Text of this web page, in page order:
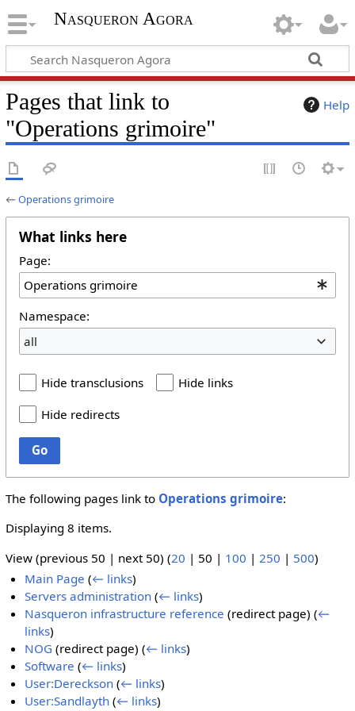
Nasqueron Agora
Help
Pages that link to
"Operations grimoire"
←Operations grimoire
What links here
Page:
Namespace:
all
Hide transclusions
Hide links
Hide redirects
Go
The following pages link to Operations grimoire:
Displaying 8 items.
View (previous 50 | next 50) (20 | 50 | 100 | 250 | 500)
Main Page (← links)
Servers administration (← links)
Nasqueron infrastructure reference (redirect page)(←
links)
NOG (redirect page)(← links)
Software (← links)
User:Dereckson (← links)
User:Sandlayth (← links)